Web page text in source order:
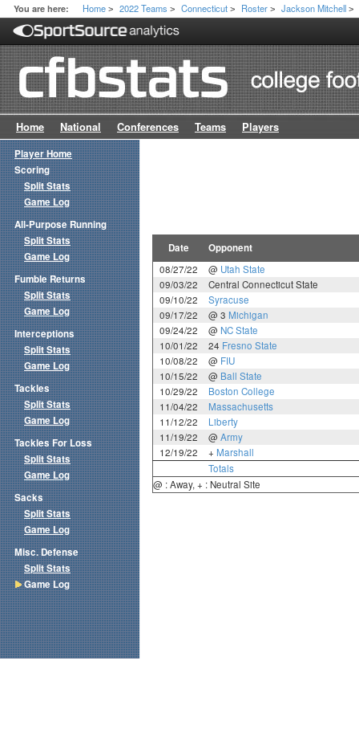
You are here: Home > 2022 Teams > Connecticut > Roster > Jackson Mitchell >
Home National Conferences Teams Players
Date Opponent
08/27/22 @ Utah State
09/03/22
Central Connecticut State
09/10/22
Syracuse
09/17/22
@ 3 Michigan
09/24/22
@ NC State
10/01/22
24 Fresno State
10/08/22
@ FIU
10/15/22
@ Ball State
10/29/22
Boston College
11/04/22
Massachusetts
11/12/22
Liberty
11/19/22
@ Army
12/19/22
+ Marshall
Totals
@ : Away, + : Neutral Site
Player Home
Scoring
Split Stats
Game Log
All-Purpose Running
Split Stats
Game Log
Fumble Returns
Split Stats
Game Log
Interceptions
Split Stats
Game Log
Tackles
Split Stats
Game Log
Tackles For Loss
Split Stats
Game Log
Sacks
Split Stats
Game Log
Misc. Defense
Split Stats
Game Log